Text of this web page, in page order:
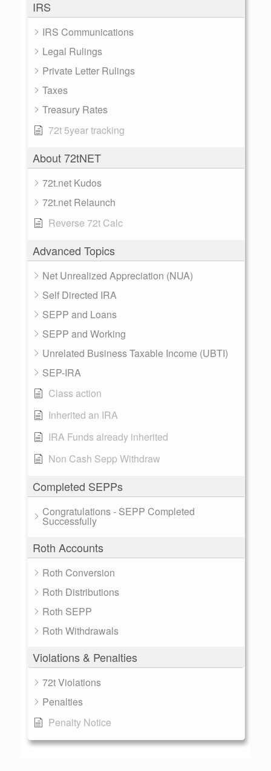
IRS
IRS Communications
Legal Rulings
Private Letter Rulings
Taxes
Treasury Rates
72t 5year tracking
About 72tNET
72t.net Kudos
72t.net Relaunch
Reverse 72t Calc
Advanced Topics
Net Unrealized Appreciation (NUA)
Self Directed IRA
SEPP and Loans
SEPP and Working
Unrelated Business Taxable Income (UBTI)
SEP-IRA
Class action
Inherited an IRA
IRA Funds already inherited
Non Cash Sepp Withdraw
Completed SEPPs
Congratulations - SEPP Completed
Successfully
Roth Accounts
Roth Conversion
Roth Distributions
Roth SEPP
Roth Withdrawals
Violations & Penalties
72t Violations
Penalties
Penalty Notice